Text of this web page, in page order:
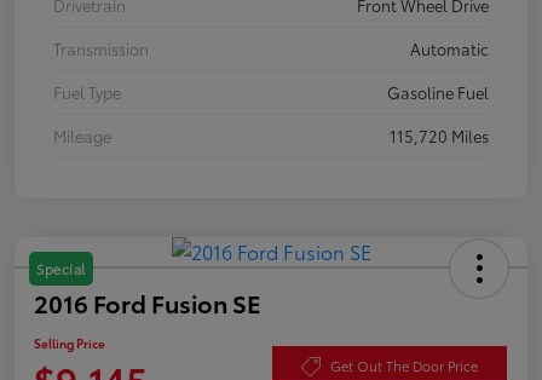
Drivetrain
Front Wheel Drive
Transmission
Automatic
Fuel Type
Gasoline Fuel
Mileage
115,720 Miles
Special
2016 Ford Fusion SE
Selling Price
Get Out The Door Price